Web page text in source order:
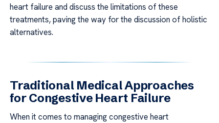
heart failure and discuss the limitations of these
treatments, paving the way for the discussion of holistic
alternatives.
Traditional Medical Approaches
for Congestive Heart Failure
When it comes to managing congestive heart